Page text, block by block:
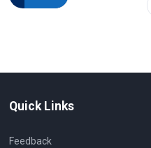
Quick Links
Feedback